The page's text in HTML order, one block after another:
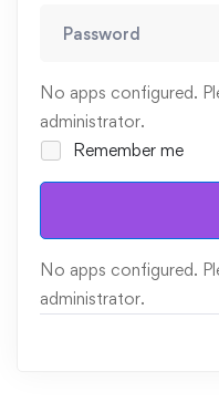
No apps configured.
administrator.
Remember me
No apps configured.
administrator.